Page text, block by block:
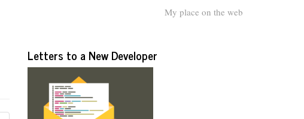
My place on the web
Letters to a New Developer